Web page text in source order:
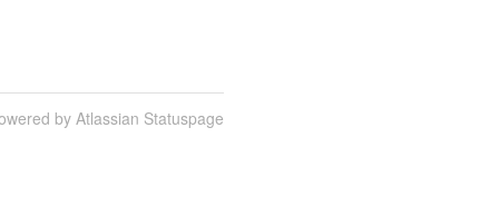
by Atlassian Statuspage